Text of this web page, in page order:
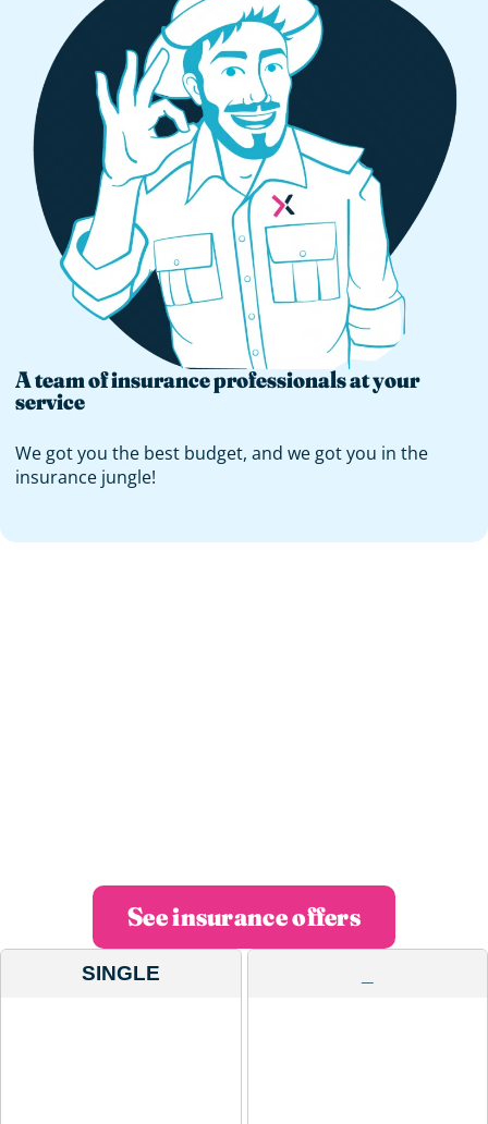
A team of insurance professionals at your
service
We got you the best budget, and we got you in the
insurance jungle!
See insurance offers
SINGLE